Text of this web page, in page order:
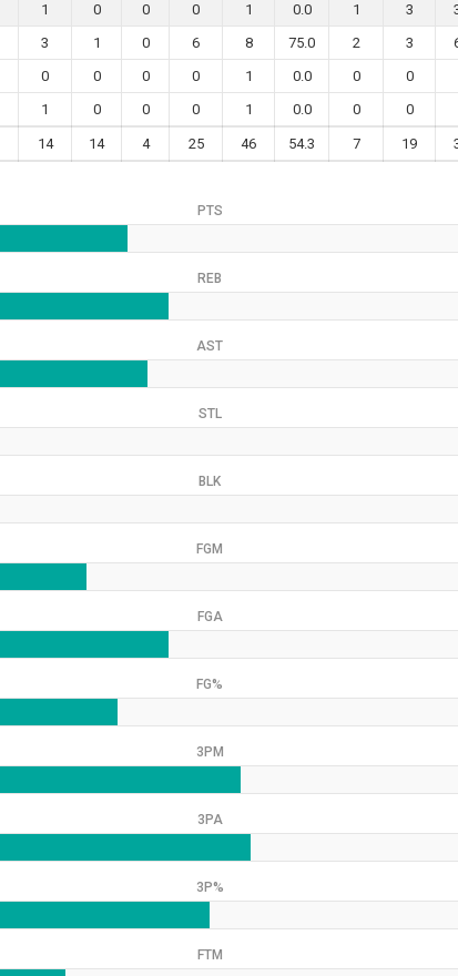
1 0 0 0 1 0.0 1 3
3 1 0 6 8 75.0 2 3
0 0 0 0 1 0.0 0 0
1 0 0 0 1 0.0 0 0
14 14 4 25 46 54.3 7 19
PTS
REB
AST
STL
BLK
FGM
FGA
FG%
3PM
3PA
3P%
FTM